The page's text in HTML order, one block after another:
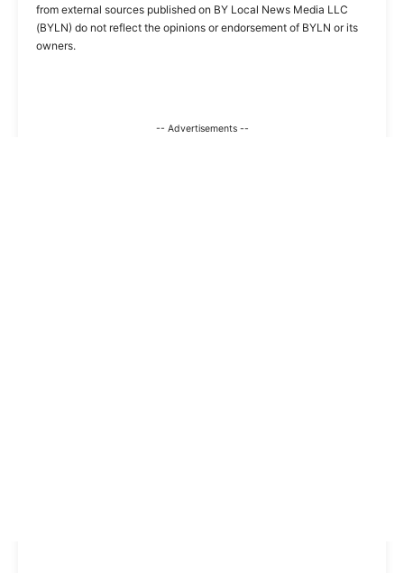
from external sources published on BY Local News Media LLC
(BYLN) do not reflect the opinions or endorsement of BYLN or its
owners.
-- Advertisements --